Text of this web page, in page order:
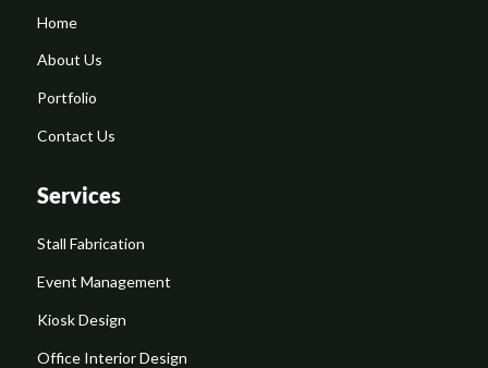
Home
About Us
Portfolio
Contact Us
Services
Stall Fabrication
Event Management
Kiosk Design
Office Interior Design